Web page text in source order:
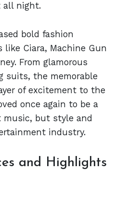
all night.
bold fashion
Ciara, Machine Gun
From glamorous
suits, the memorable
of excitement to the
once again to be a
but style and
industry.
and Highlights